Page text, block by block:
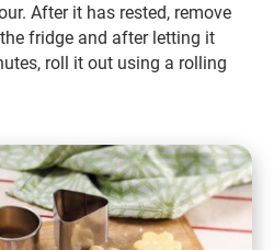
After it has rested, remove
fridge and after letting it
roll it out using a rolling